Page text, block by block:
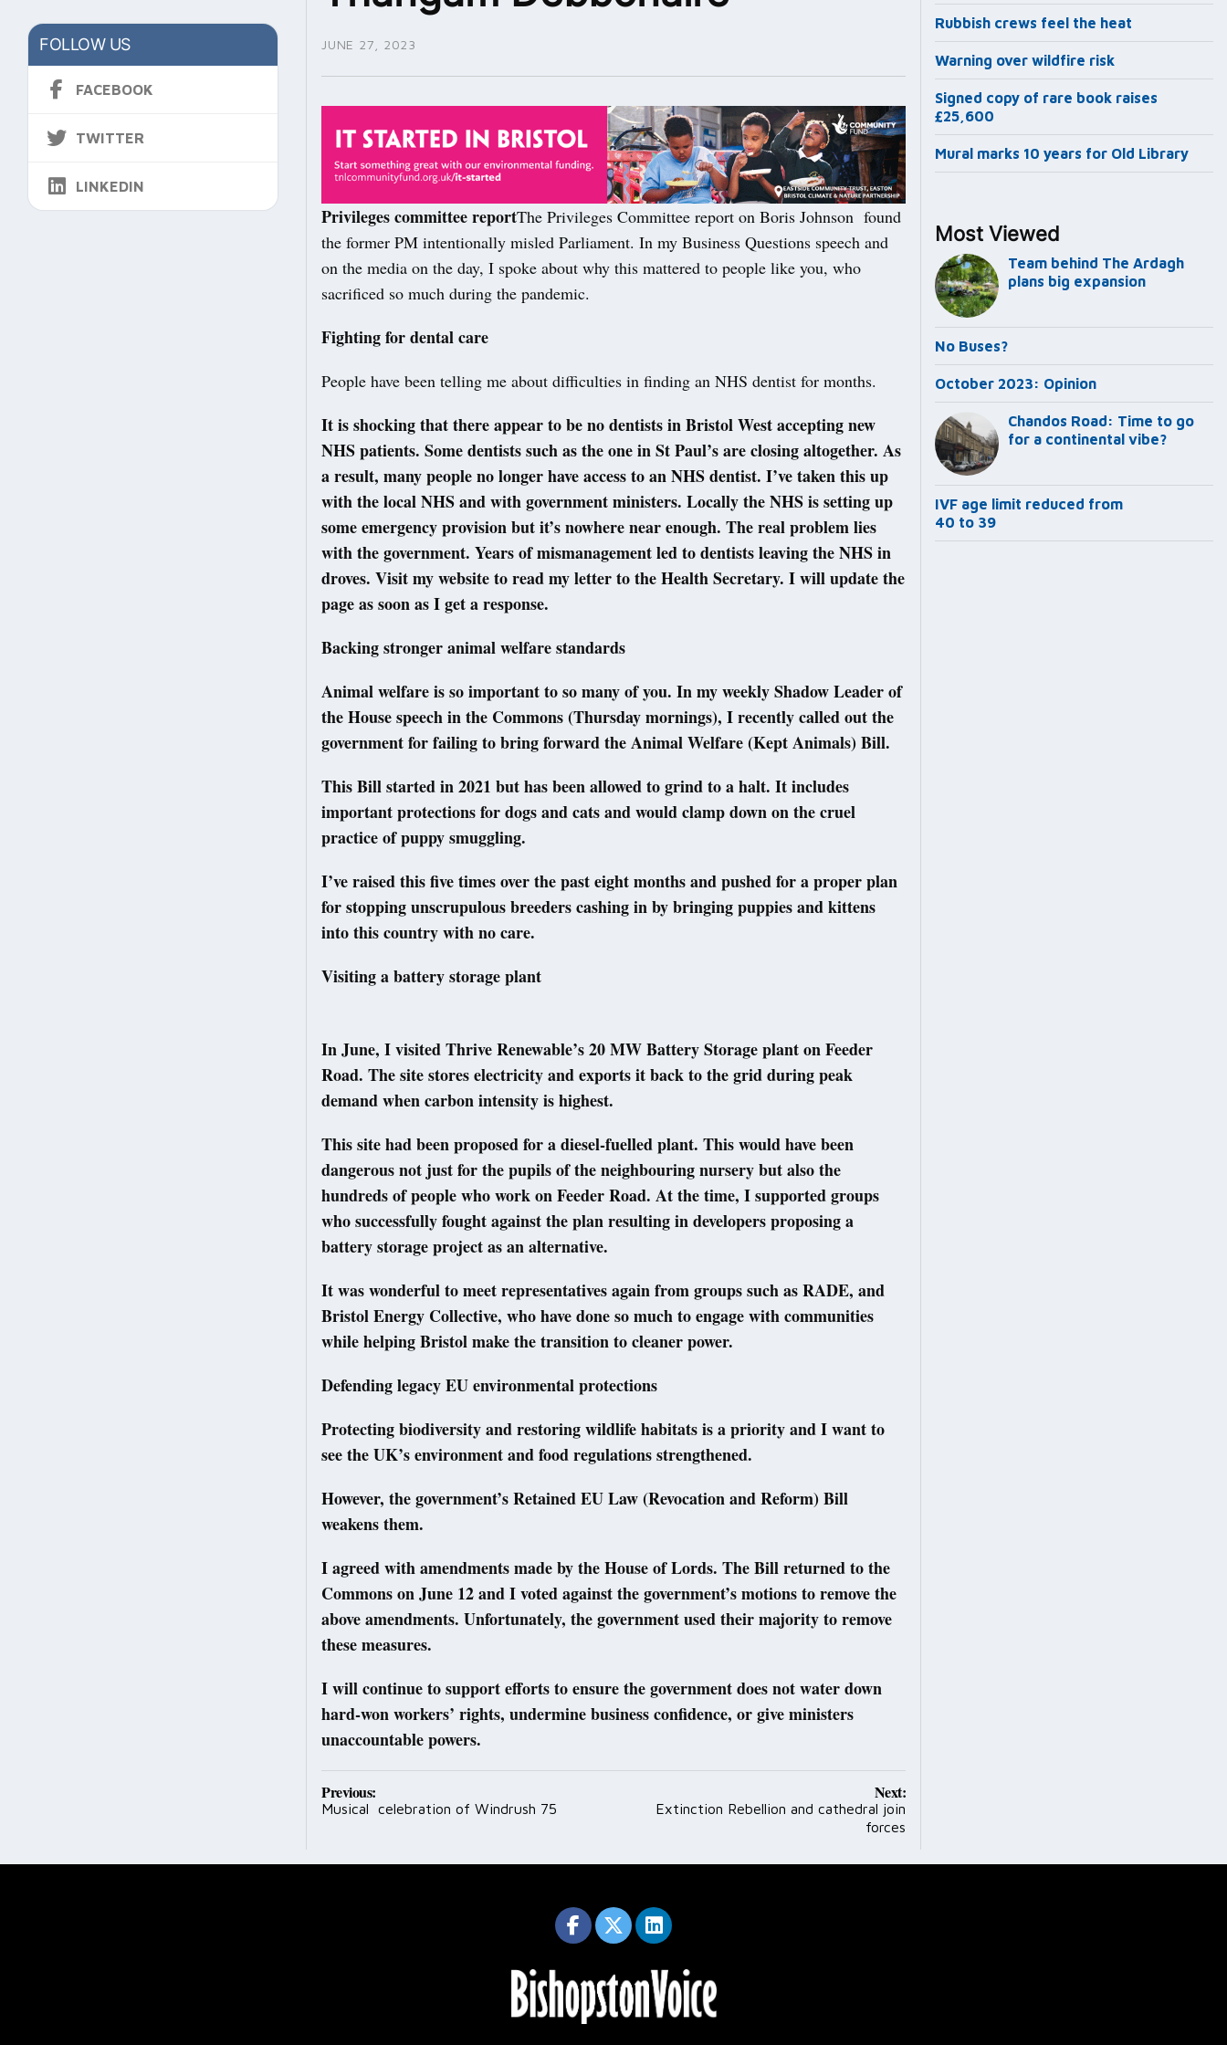
FOLLOW US
FACEBOOK
TWITTER
LINKEDIN
JUNE 27, 2023
Privileges committee reportThe Privileges Committee report on Boris Johnson found
the former PM intentionally misled Parliament. In my Business Questions speech and
on the media on the day, I spoke about why this mattered to people like you, who
sacrificed so much during the pandemic.
Fighting for dental care
People have been telling me about difficulties in finding an NHS dentist for months.
It is shocking that there appear to be no dentists in Bristol West accepting new
NHS patients. Some dentists such as the one in St Paul’s are closing altogether. As
a result, many people no longer have access to an NHS dentist. I’ve taken this up
with the local NHS and with government ministers. Locally the NHS is setting up
some emergency provision but it’s nowhere near enough. The real problem lies
with the government. Years of mismanagement led to dentists leaving the NHS in
droves. Visit my website to read my letter to the Health Secretary. I will update the
page as soon as I get a response.
Backing stronger animal welfare standards
Animal welfare is so important to so many of you. In my weekly Shadow Leader of
the House speech in the Commons (Thursday mornings), I recently called out the
government for failing to bring forward the Animal Welfare (Kept Animals) Bill.
This Bill started in 2021 but has been allowed to grind to a halt. It includes
important protections for dogs and cats and would clamp down on the cruel
practice of puppy smuggling.
I’ve raised this five times over the past eight months and pushed for a proper plan
for stopping unscrupulous breeders cashing in by bringing puppies and kittens
into this country with no care.
Visiting a battery storage plant
In June, I visited Thrive Renewable’s 20 MW Battery Storage plant on Feeder
Road. The site stores electricity and exports it back to the grid during peak
demand when carbon intensity is highest.
This site had been proposed for a diesel-fuelled plant. This would have been
dangerous not just for the pupils of the neighbouring nursery but also the
hundreds of people who work on Feeder Road. At the time, I supported groups
who successfully fought against the plan resulting in developers proposing a
battery storage project as an alternative.
It was wonderful to meet representatives again from groups such as RADE, and
Bristol Energy Collective, who have done so much to engage with communities
while helping Bristol make the transition to cleaner power.
Defending legacy EU environmental protections
Protecting biodiversity and restoring wildlife habitats is a priority and I want to
see the UK’s environment and food regulations strengthened.
However, the government’s Retained EU Law (Revocation and Reform) Bill
weakens them.
I agreed with amendments made by the House of Lords. The Bill returned to the
Commons on June 12 and I voted against the government’s motions to remove the
above amendments. Unfortunately, the government used their majority to remove
these measures.
I will continue to support efforts to ensure the government does not water down
hard-won workers’ rights, undermine business confidence, or give ministers
unaccountable powers.
Post
navigation
Previous:
Musical celebration of Windrush 75
Next:
Extinction Rebellion and cathedral join
forces
Rubbish crews feel the heat
Warning over wildfire risk
Signed copy of rare book raises
£25,600
Mural marks 10 years for Old Library
Most Viewed
Team behind The Ardagh
plans big expansion
No Buses?
October 2023: Opinion
Chandos Road: Time to go
for a continental vibe?
IVF age limit reduced from
40 to 39